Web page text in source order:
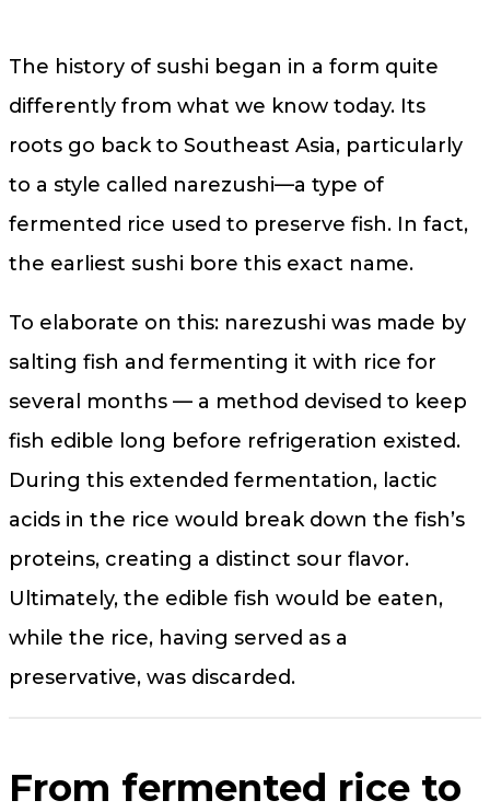
The history of sushi began in a form quite
differently from what we know today. Its
roots go back to Southeast Asia, particularly
to a style called narezushi—a type of
fermented rice used to preserve fish. In fact,
the earliest sushi bore this exact name.
To elaborate on this: narezushi was made by
salting fish and fermenting it with rice for
several months — a method devised to keep
fish edible long before refrigeration existed.
During this extended fermentation, lactic
acids in the rice would break down the fish’s
proteins, creating a distinct sour flavor.
Ultimately, the edible fish would be eaten,
while the rice, having served as a
preservative, was discarded.
From fermented rice to